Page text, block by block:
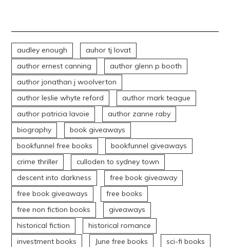
audley enough
auhor tj lovat
author ernest canning
author glenn p booth
author jonathan j woolverton
author leslie whyte reford
author mark teague
author patricia lavoie
author zanne raby
biography
book giveaways
bookfunnel free books
bookfunnel giveaways
crime thriller
culloden to sydney town
descent into darkness
free book giveaway
free book giveaways
free books
free non fiction books
giveaways
historical fiction
historical romance
investment books
June free books
sci-fi books